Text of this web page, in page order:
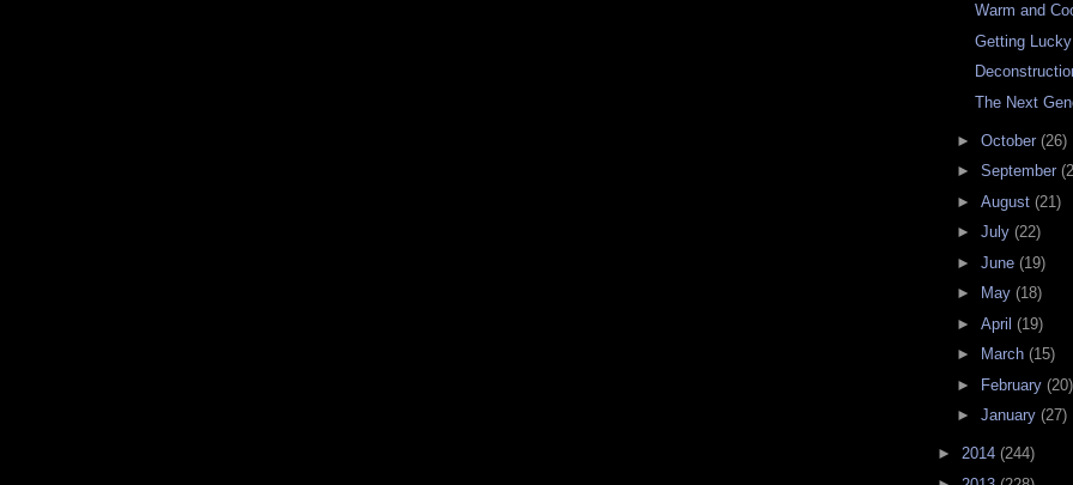
Warm and
Getting Lucky
The Next
► October (26)
► September
► August (21)
► July (22)
► June (19)
►
May (18)
► April (19)
►
March (15)
►
February (20)
► January (27)
► 2014 (244)